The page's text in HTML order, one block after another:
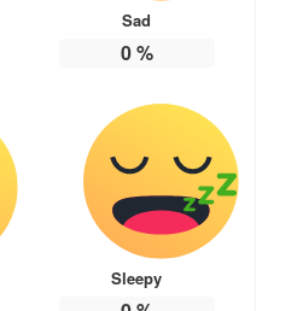
Sad
0%
Sleepy